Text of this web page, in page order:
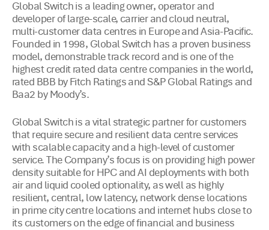
Global Switch is a leading owner, operator and
developer of large-scale, carrier and cloud neutral,
multi-customer data centres in Europe and Asia-Pacific.
Founded in 1998, Global Switch has a proven business
model, demonstrable track record and is one of the
highest credit rated data centre companies in the world,
rated BBB by Fitch Ratings and S&P Global Ratings and
Baa2 by Moody’s.
Global Switch is a vital strategic partner for customers
that require secure and resilient data centre services
with scalable capacity and a high-level of customer
service. The Company’s focus is on providing high power
density suitable for HPC and AI deployments with both
air and liquid cooled optionality, as well as highly
resilient, central, low latency, network dense locations
in prime city centre locations and internet hubs close to
its customers on the edge of financial and business